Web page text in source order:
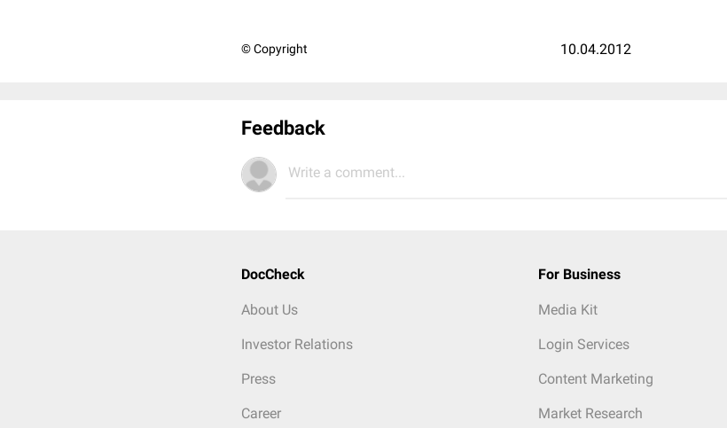
© Copyright 10.04.2012
Feedback
Write a comment...
DocCheck
About Us
Investor Relations
Press
Career
For Business
Media Kit
Login Services
Content Marketing
Market Research